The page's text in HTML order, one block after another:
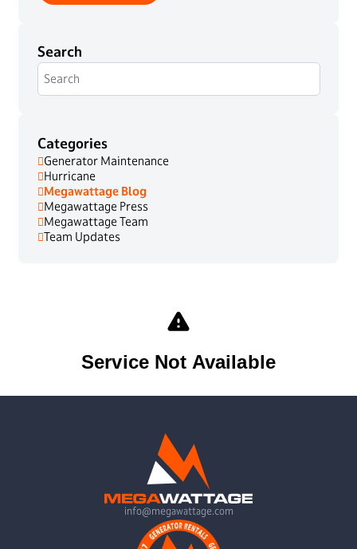
Search
Categories
Generator Maintenance
Hurricane
Megawattage Blog
Megawattage Press
Megawattage Team
Team Updates
info@megawattage.com